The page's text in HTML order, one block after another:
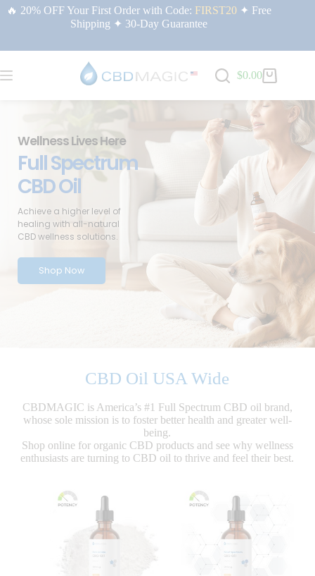
🔥 20% OFF Your First Order with Code: FIRST20✦ Free
Shipping ✦ 30-Day Guarantee
$0.00
Wellness Lives Here
Full Spectrum
CBD Oil
Achieve a higher level of
healing with all-natural
CBD wellness solutions.
Shop Now
CBD Oil USA Wide
CBDMAGIC is America’s #1 Full Spectrum CBD oil brand,
whose sole mission is to foster better health and greater well-
being.
Shop online for organic CBD products and see why wellness
enthusiasts are turning to CBD oil to thrive and feel their best.